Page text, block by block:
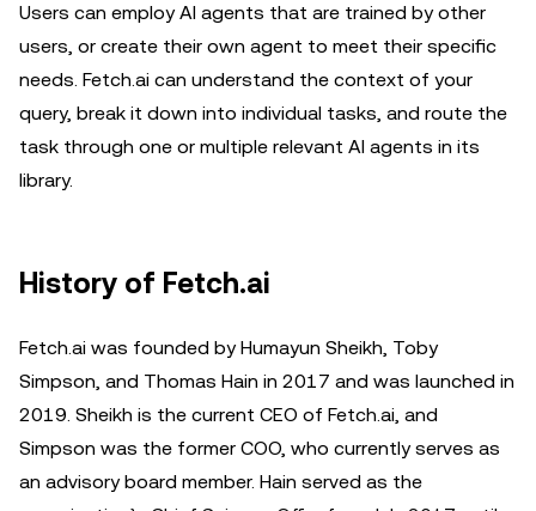
Users can employ AI agents that are trained by other
users, or create their own agent to meet their specific
needs. Fetch.ai can understand the context of your
query, break it down into individual tasks, and route the
task through one or multiple relevant AI agents in its
library.
History of Fetch.ai
Fetch.ai was founded by Humayun Sheikh, Toby
Simpson, and Thomas Hain in 2017 and was launched in
2019. Sheikh is the current CEO of Fetch.ai, and
Simpson was the former COO, who currently serves as
an advisory board member. Hain served as the